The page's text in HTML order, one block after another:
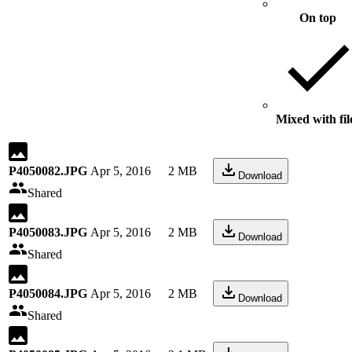
On top
Mixed with
P4050082.JPG
Shared
Apr 5, 2016 2 MB Download
P4050083.JPG
Shared
Apr 5, 2016 2 MB Download
P4050084.JPG
Shared
Apr 5, 2016 2 MB Download